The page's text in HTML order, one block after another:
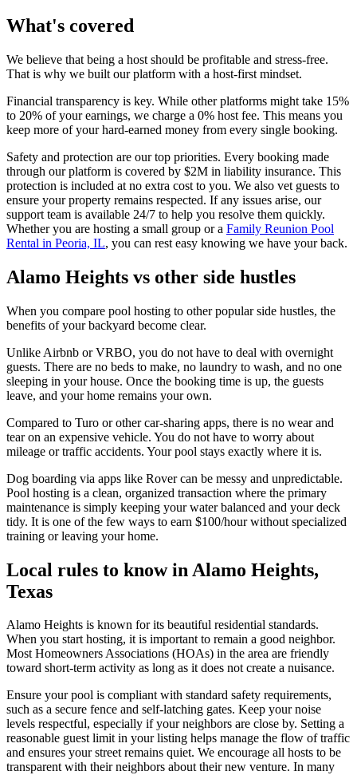
What's covered
We believe that being a host should be profitable and stress-free.
That is why we built our platform with a host-first mindset.
Financial transparency is key. While other platforms might take 15%
to 20% of your earnings, we charge a 0% host fee. This means you
keep more of your hard-earned money from every single booking.
Safety and protection are our top priorities. Every booking made
through our platform is covered by $2M in liability insurance. This
protection is included at no extra cost to you. We also vet guests to
ensure your property remains respected. If any issues arise, our
support team is available 24/7 to help you resolve them quickly.
Whether you are hosting a small group or a Family Reunion Pool
Rental in Peoria, IL, you can rest easy knowing we have your back.
Alamo Heights vs other side hustles
When you compare pool hosting to other popular side hustles, the
benefits of your backyard become clear.
Unlike Airbnb or VRBO, you do not have to deal with overnight
guests. There are no beds to make, no laundry to wash, and no one
sleeping in your house. Once the booking time is up, the guests
leave, and your home remains your own.
Compared to Turo or other car-sharing apps, there is no wear and
tear on an expensive vehicle. You do not have to worry about
mileage or traffic accidents. Your pool stays exactly where it is.
Dog boarding via apps like Rover can be messy and unpredictable.
Pool hosting is a clean, organized transaction where the primary
maintenance is simply keeping your water balanced and your deck
tidy. It is one of the few ways to earn $100/hour without specialized
training or leaving your home.
Local rules to know in Alamo Heights,
Texas
Alamo Heights is known for its beautiful residential standards.
When you start hosting, it is important to remain a good neighbor.
Most Homeowners Associations (HOAs) in the area are friendly
toward short-term activity as long as it does not create a nuisance.
Ensure your pool is compliant with standard safety requirements,
such as a secure fence and self-latching gates. Keep your noise
levels respectful, especially if your neighbors are close by. Setting a
reasonable guest limit in your listing helps manage the flow of traffic
and ensures your street remains quiet. We encourage all hosts to be
transparent with their neighbors about their new venture. In many